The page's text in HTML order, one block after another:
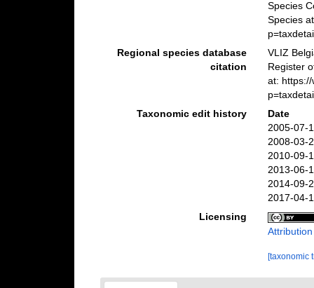
Species
Species
Regional species database
citation
VLIZ
Register
at:
Taxonomic edit history
Date
2005-07-
2008-03-
2010-09-
2013-06-
2014-09-
2017-04-
Licensing
[taxonomic